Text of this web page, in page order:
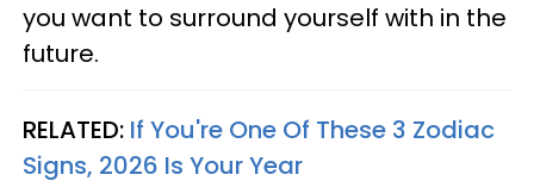
you want to surround yourself with in the
future.
RELATED: If You're One Of These 3 Zodiac
Signs, 2026 Is Your Year